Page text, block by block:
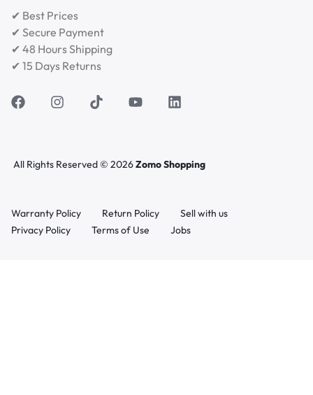
✔ Best Prices
✔ Secure Payment
✔ 48 Hours Shipping
✔ 15 Days Returns
All Rights Reserved © 2026Zomo Shopping
Warranty Policy Return Policy
Sell with us
Privacy Policy
Terms of Use Jobs